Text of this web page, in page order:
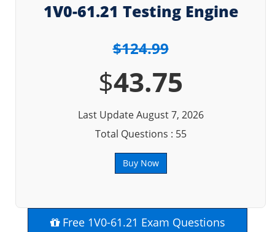
1V0-61.21 Testing Engine
$124.99
$43.75
Last Update August 7, 2026
Total Questions : 55
Buy Now
Free 1V0-61.21 Exam Questions